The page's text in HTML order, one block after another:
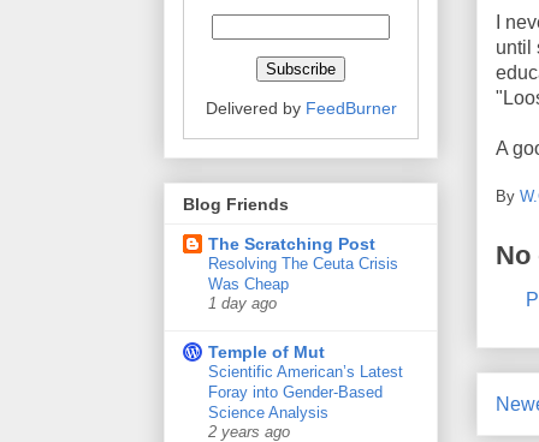
I
until
A
By
No
Delivered by FeedBurner
Blog Friends
The Scratching Post
Resolving The Ceuta Crisis
Was Cheap
1 day ago
Temple of Mut
Scientific American’s Latest
Foray into Gender-Based
Science Analysis
2 years ago